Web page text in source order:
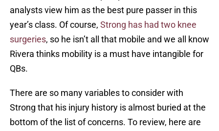
analysts view him as the best pure passer in this
year’s class. Of course, Strong has had two knee
surgeries, so he isn’t all that mobile and we all know
Rivera thinks mobility is a must have intangible for
QBs.
There are so many variables to consider with
Strong that his injury history is almost buried at the
bottom of the list of concerns. To review, here are